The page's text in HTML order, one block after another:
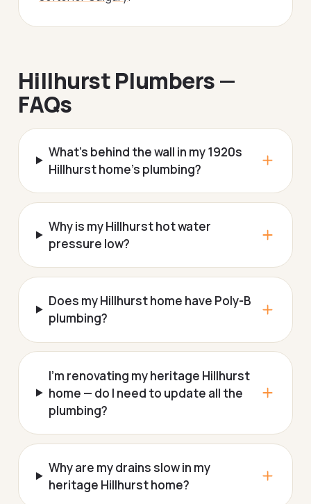
Hillhurst Plumbers —
FAQs
What's behind the wall in my 1920s
Hillhurst home's plumbing?
Why is my Hillhurst hot water
pressure low?
Does my Hillhurst home have Poly-B
plumbing?
I'm renovating my heritage Hillhurst
home — do I need to update all the
plumbing?
Why are my drains slow in my
heritage Hillhurst home?